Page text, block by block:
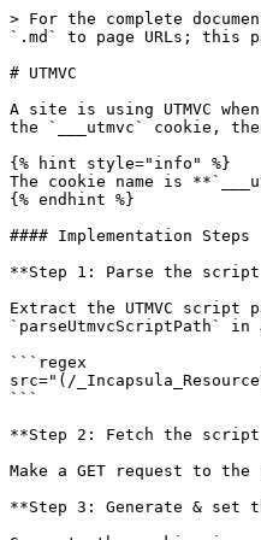
> For the complete
`.md` to page URLs; this
# UTMVC
A site is using UTMVC
the `___utmvc` cookie,
{% hint style="info" %}
The cookie name is
{% endhint %}
#### Implementation Steps
**Step 1: Parse the
Extract the UTMVC script
`parseUtmvcScriptPath` in
```regex
src="(/
```
**Step 2: Fetch the
Make a GET request to
**Step 3: Generate & set